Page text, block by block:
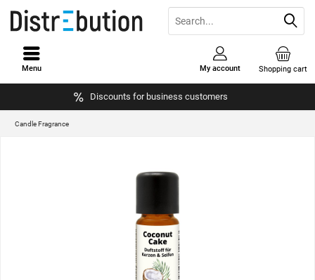
Discounts for business customers
Shopping cart
My account
Menu
Candle Fragrance